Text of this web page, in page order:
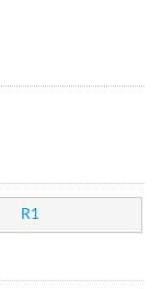
R1